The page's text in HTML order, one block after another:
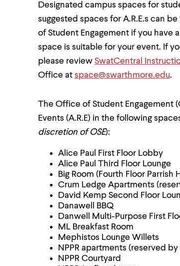
Designated campus spaces for
suggested spaces for A.R.E.s can
of Student Engagement if you have
space is suitable for your event. If
please review SwatCentral
Office at space@swarthmore.edu.
The Office of Student Engagement
Events (A.R.E) in the following
discretion of OSE):
Alice Paul First Floor Lobby
Alice Paul Third Floor Lounge
Big Room (Fourth Floor Parrish
Crum Ledge Apartments
David Kemp Second Floor
Danawell BBQ
Danwell Multi-Purpose First
ML Breakfast Room
Mephistos Lounge Willets
NPPR apartments (reserved
NPPR Courtyard